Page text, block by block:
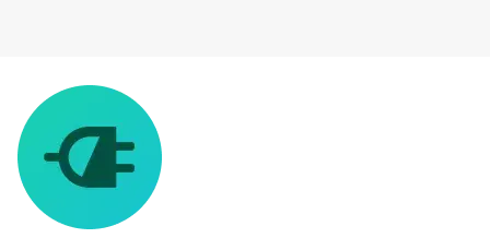
AMPECO and ChargeHub announce
strategic partnership to enable EV